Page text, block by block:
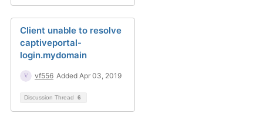
Client unable to resolve
captiveportal-
login.mydomain
vf556 Added Apr 03, 2019
Discussion Thread 6